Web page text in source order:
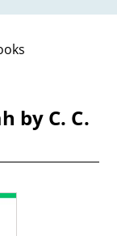
by C. C.